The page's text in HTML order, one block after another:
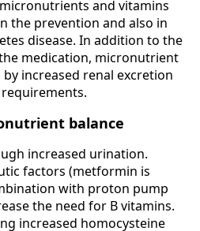
and vitamins
the prevention and also in
disease. In addition to the
medication, micronutrient
increased renal excretion
balance
increased urination.
factors (metformin is
with proton pump
the need for B vitamins.
increased homocysteine